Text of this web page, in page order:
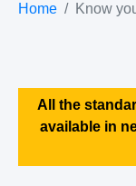
Home Know
All the
available in